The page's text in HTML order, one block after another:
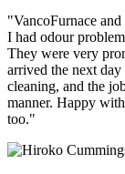
"VancoFurnace
I had odour
They were very
arrived the next
cleaning, and the
manner. Happy
too."